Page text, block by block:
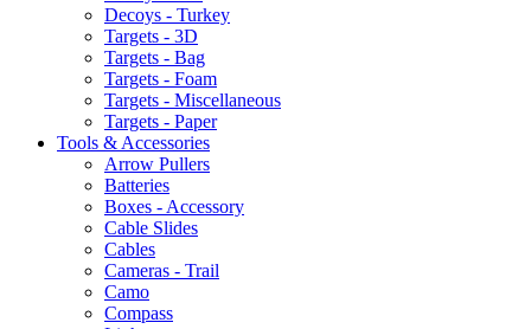
Decoys - Turkey
Targets - 3D
Targets - Bag
Targets - Foam
Targets - Miscellaneous
Targets - Paper
Tools & Accessories
Arrow Pullers
Batteries
Boxes - Accessory
Cable Slides
Cables
Cameras - Trail
Camo
Compass